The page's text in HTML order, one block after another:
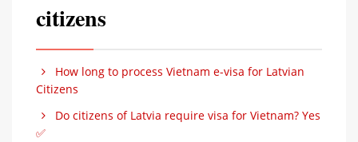
citizens
How long to process Vietnam e-visa for Latvian
Citizens
Do citizens of Latvia require visa for Vietnam? Yes
✅